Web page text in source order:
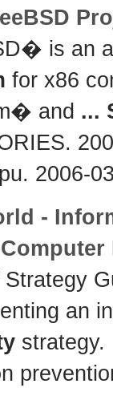
is an
for x86
and ...
2006-
-
an
strategy.